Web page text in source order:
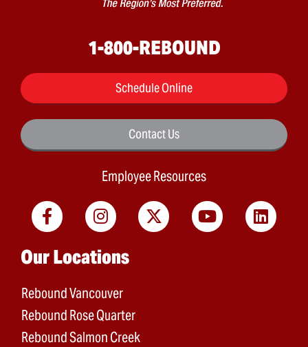
1-800-REBOUND
Schedule Online
Contact Us
Employee Resources
Main menu
Our Locations
Rebound Vancouver
Rebound Rose Quarter
Rebound Salmon Creek